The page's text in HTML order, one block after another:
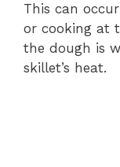
This can
or cooking at
the dough is
skillet’s heat.